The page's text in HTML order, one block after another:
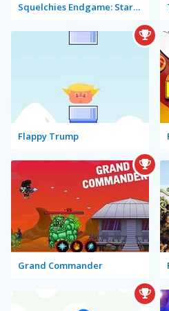
Squelchies Endgame: Starring Iron Min
Flappy Trump
Grand Commander